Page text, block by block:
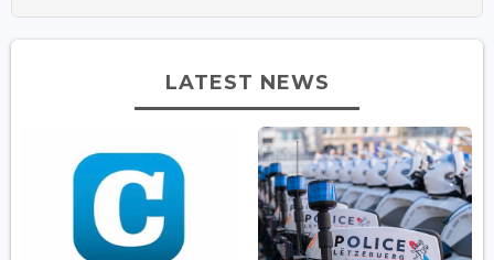
LATEST NEWS